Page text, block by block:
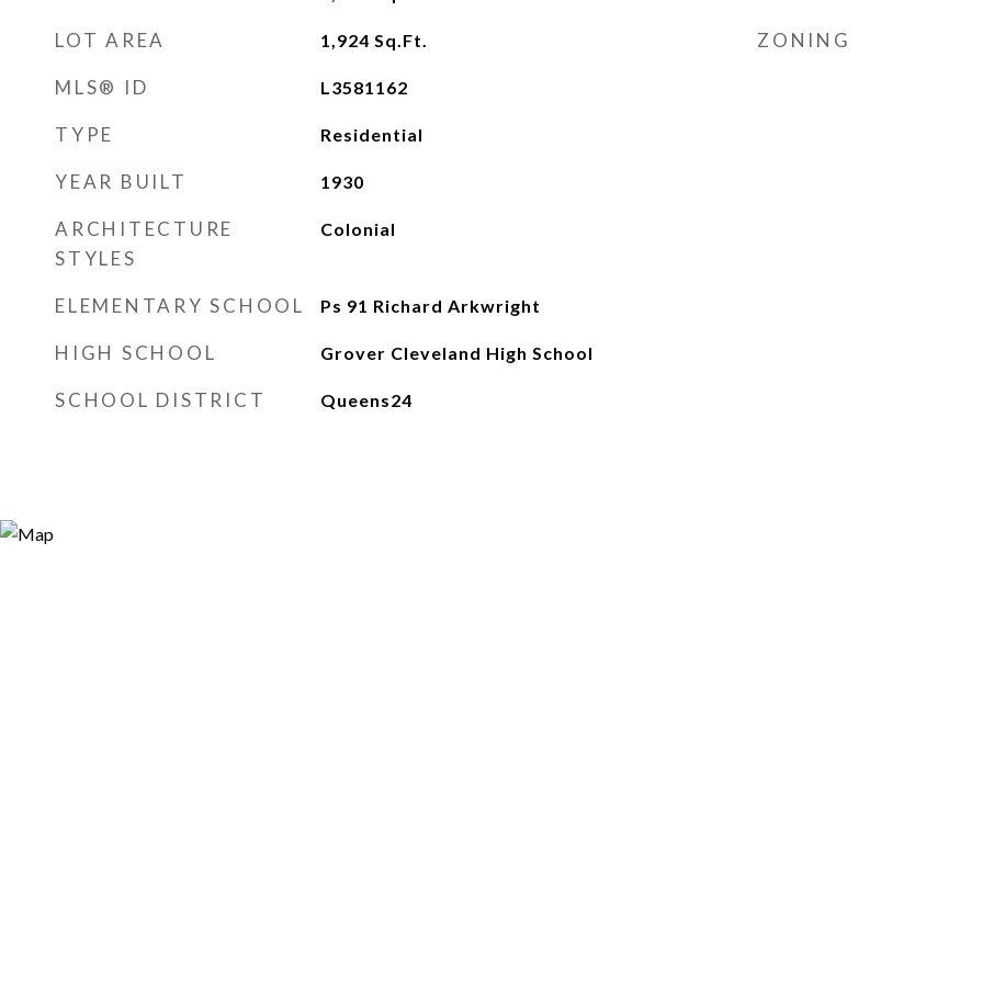
LOT AREA 1,924 Sq.Ft.
MLS® ID L3581162
TYPE Residential
YEAR BUILT 1930
ARCHITECTURE
STYLES
Colonial
ELEMENTARY SCHOOL Ps 91 Richard Arkwright
HIGH SCHOOL Grover Cleveland High School
SCHOOL DISTRICT Queens24
ZONING